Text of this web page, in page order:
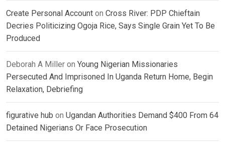
Create Personal Account on Cross River: PDP Chieftain
Decries Politicizing Ogoja Rice, Says Single Grain Yet To Be
Produced
Deborah A Miller on Young Nigerian Missionaries
Persecuted And Imprisoned In Uganda Return Home, Begin
Relaxation, Debriefing
figurative hub on Ugandan Authorities Demand $400 From 64
Detained Nigerians Or Face Prosecution